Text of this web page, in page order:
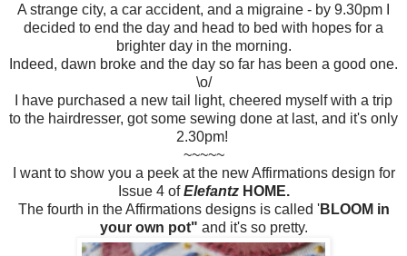
A strange city, a car accident, and a migraine - by 9.30pm I
decided to end the day and head to bed with hopes for a
brighter day in the morning.
Indeed, dawn broke and the day so far has been a good one.
\o/
I have purchased a new tail light, cheered myself with a trip
to the hairdresser, got some sewing done at last, and it's only
2.30pm!
~~~~~
I want to show you a peek at the new Affirmations design for
Issue 4 ofElefantzHOME.
The fourth in the Affirmations designs is called 'BLOOM in
your own pot" and it's so pretty.